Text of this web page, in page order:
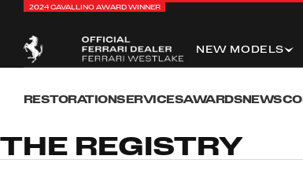
2024 CAVALLINO AWARD WINNER
NEW MODELS
RESTORATIONSERVICESAWARDSNEWS
THE REGISTRY